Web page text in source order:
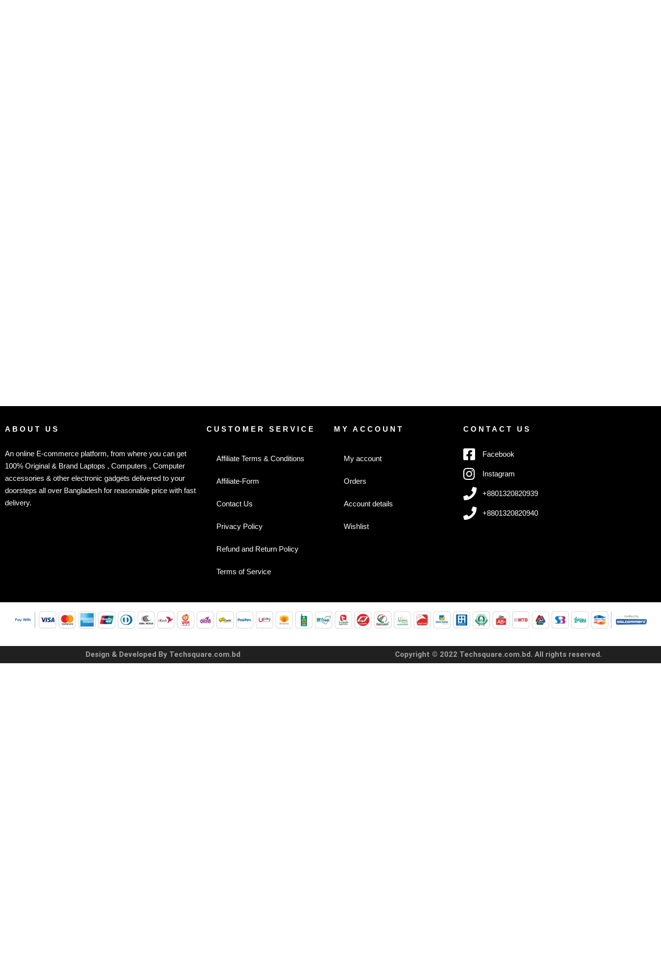
ABOUT US
An online E-commerce platform, from where you can get
100% Original & Brand Laptops , Computers , Computer
accessories & other electronic gadgets delivered to your
doorsteps all over Bangladesh for reasonable price with fast
delivery.
CUSTOMER SERVICE
Affiliate Terms & Conditions
Affiliate-Form
Contact Us
Privacy Policy
Refund and Return Policy
Terms of Service
MY ACCOUNT
My account
Orders
Account details
Wishlist
CONTACT US
Facebook
Instagram
+8801320820939
+8801320820940
Design & Developed By Techsquare.com.bd Copyright © 2022 Techsquare.com.bd. All rights reserved.